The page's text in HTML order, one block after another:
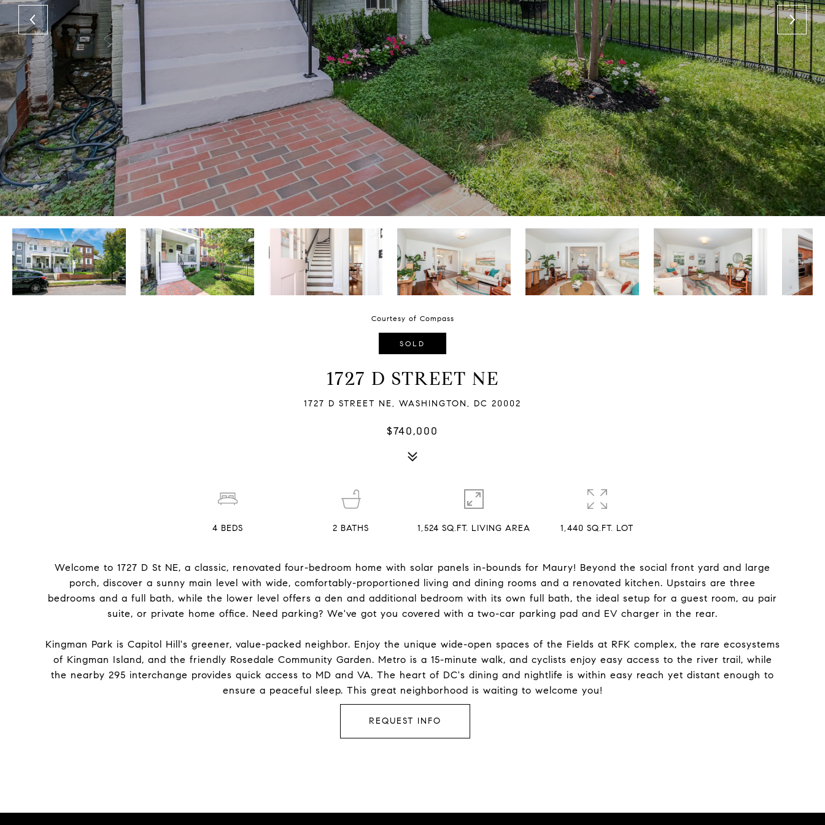
Courtesy of Compass
SOLD
1727 D STREET NE
1727 D STREET NE, WASHINGTON, DC 20002
$740,000
Welcome to 1727 D St NE, a classic, renovated four-bedroom home with solar panels in-bounds for Maury! Beyond the social front yard and large
porch, discover a sunny main level with wide, comfortably-proportioned living and dining rooms and a renovated kitchen. Upstairs are three
bedrooms and a full bath, while the lower level offers a den and additional bedroom with its own full bath, the ideal setup for a guest room, au pair
suite, or private home office. Need parking? We've got you covered with a two-car parking pad and EV charger in the rear.
Kingman Park is Capitol Hill's greener, value-packed neighbor. Enjoy the unique wide-open spaces of the Fields at RFK complex, the rare ecosystems
of Kingman Island, and the friendly Rosedale Community Garden. Metro is a 15-minute walk, and cyclists enjoy easy access to the river trail, while
the nearby 295 interchange provides quick access to MD and VA. The heart of DC's dining and nightlife is within easy reach yet distant enough to
ensure a peaceful sleep. This great neighborhood is waiting to welcome you!
REQUEST INFO
4 BEDS 2 BATHS 1,524 SQ.FT. LIVING AREA 1,440 SQ.FT. LOT